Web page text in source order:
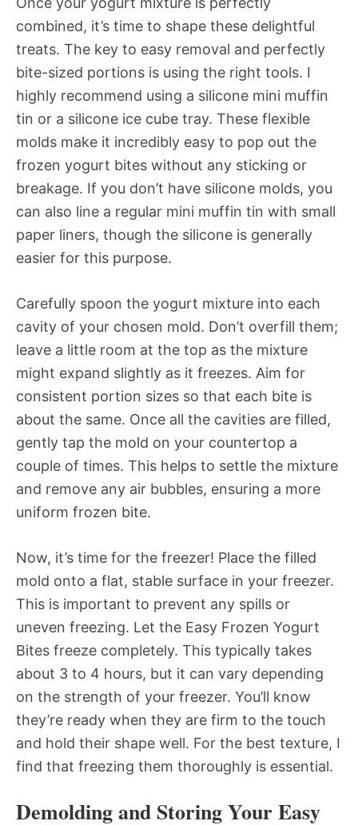
combined, it’s time to shape these delightful
treats. The key to easy removal and perfectly
bite-sized portions is using the right tools. I
highly recommend using a silicone mini muffin
tin or a silicone ice cube tray. These flexible
molds make it incredibly easy to pop out the
frozen yogurt bites without any sticking or
breakage. If you don’t have silicone molds, you
can also line a regular mini muffin tin with small
paper liners, though the silicone is generally
easier for this purpose.
Carefully spoon the yogurt mixture into each
cavity of your chosen mold. Don’t overfill them;
leave a little room at the top as the mixture
might expand slightly as it freezes. Aim for
consistent portion sizes so that each bite is
about the same. Once all the cavities are filled,
gently tap the mold on your countertop a
couple of times. This helps to settle the mixture
and remove any air bubbles, ensuring a more
uniform frozen bite.
Now, it’s time for the freezer! Place the filled
mold onto a flat, stable surface in your freezer.
This is important to prevent any spills or
uneven freezing. Let the Easy Frozen Yogurt
Bites freeze completely. This typically takes
about 3 to 4 hours, but it can vary depending
on the strength of your freezer. You’ll know
they’re ready when they are firm to the touch
and hold their shape well. For the best texture, I
find that freezing them thoroughly is essential.
Demolding and Storing Your Easy